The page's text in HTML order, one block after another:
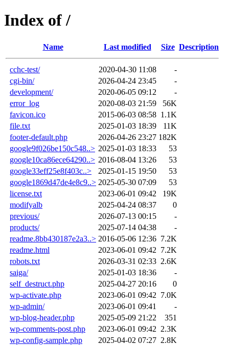
Index of /
Name Last modified Size Description
cchc-test/ 2020-04-30 11:08
-
cgi-bin/
2026-04-24 23:45
-
development/
2020-06-05 09:12
-
error_log
2020-08-03 21:59
56K
favicon.ico
2015-06-03 08:58 1.1K
file.txt
2025-01-03 18:39
11K
footer-default.php
2026-04-26 23:27 182K
google9f026be150c548..> 2025-01-03 18:33
53
google10ca86ece64290..> 2016-08-04 13:26
53
google33eff25e8f403c..>
2025-01-15 19:50
53
google1869d47de4e8c9..> 2025-05-30 07:09
53
license.txt
2023-06-01 09:42
19K
modifyalb
2025-04-24 08:37
0
previous/
2026-07-13 00:15
-
products/
2025-07-14 04:38
-
readme.8bb430187e2a3..> 2016-05-06 12:36 7.2K
readme.html
2023-06-01 09:42 7.2K
robots.txt
2026-03-31 02:33 2.6K
saiga/
2025-01-03 18:36
-
self_destruct.php
2025-04-27 20:16
0
wp-activate.php
2023-06-01 09:42 7.0K
wp-admin/
2023-06-01 09:41
-
wp-blog-header.php
2025-05-09 21:22
351
wp-comments-post.php
2023-06-01 09:42 2.3K
wp-config-sample.php
2025-04-02 07:27 2.8K